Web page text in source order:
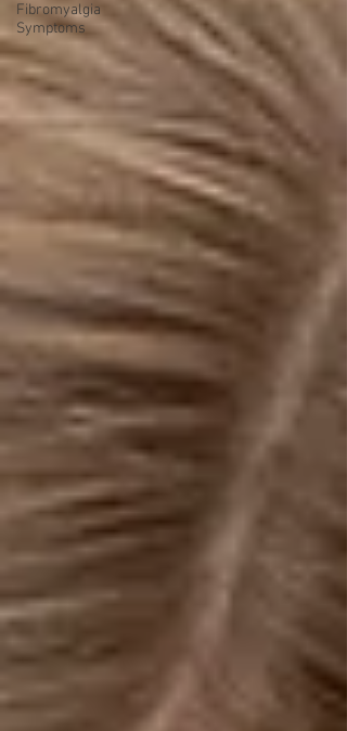
Fibromyalgia
Symptoms